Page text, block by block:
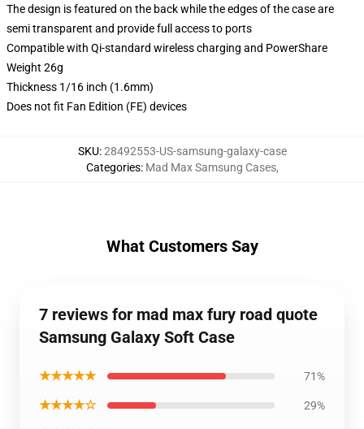
The design is featured on the back while the edges of the case are
semi transparent and provide full access to ports
Compatible with Qi-standard wireless charging and PowerShare
Weight 26g
Thickness 1/16 inch (1.6mm)
Does not fit Fan Edition (FE) devices
SKU:28492553-US-samsung-galaxy-case
Categories: Mad Max Samsung Cases,
What Customers Say
7 reviews for mad max fury road quote
Samsung Galaxy Soft Case
★★★★★ 71%
★★★★☆ 29%